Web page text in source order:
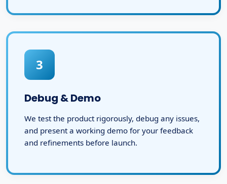
3
Debug & Demo
We test the product rigorously, debug any issues,
and present a working demo for your feedback
and refinements before launch.